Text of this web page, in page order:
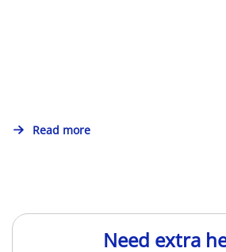
Read more
Need extra